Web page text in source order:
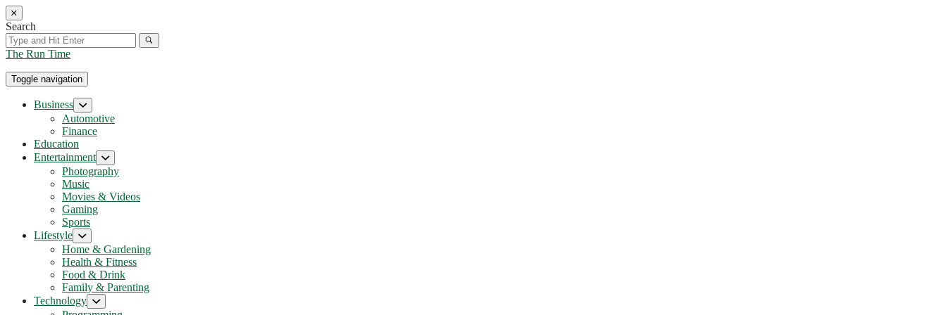
Skip
to
the
content
Search
The Run Time
Toggle navigation
Business Show
sub
menu
Automotive
Finance
Education
Entertainment Show
sub
menu
Photography
Music
Movies & Videos
Gaming
Sports
Lifestyle Show
sub
menu
Home & Gardening
Health & Fitness
Food & Drink
Family & Parenting
Technology Show
sub